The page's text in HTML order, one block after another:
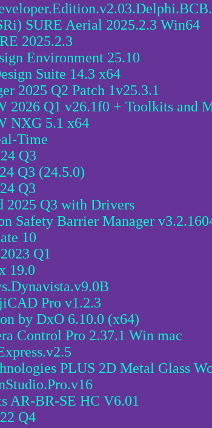
SURE Aerial 2025.2.3 Win64
2025.2.3
Environment 25.10
Suite 14.3 x64
2025 Q2 Patch 1v25.3.1
2026 Q1 v26.1f0 + Toolkits and
NXG 5.1 x64
Time
Q3
Q3 (24.5.0)
Q3
2025 Q3 with Drivers
Safety Barrier Manager
10
Q1
19.0
Pro v1.2.3
by DxO 6.10.0 (x64)
Control Pro 2.37.1 Win mac
PLUS 2D Metal Glass
AR-BR-SE HC V6.01
Q4